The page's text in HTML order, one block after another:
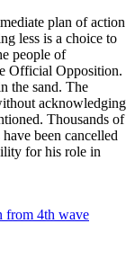
plan of action
less is a choice to
people of
Official Opposition.
the sand. The
acknowledging
Thousands of
been cancelled
for his role in
from 4th wave